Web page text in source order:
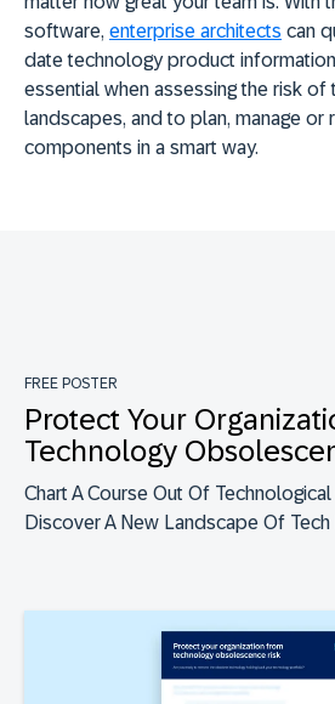
software, enterprise architects can
date technology product
essential when assessing the risk of
landscapes, and to plan, manage or
components in a smart way.
FREE POSTER
Protect Your
Technology
Chart A Course Out Of
Discover A New Landscape Of